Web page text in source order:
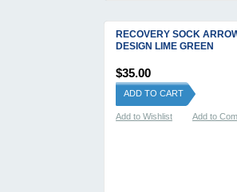
RECOVERY SOCK
DESIGN LIME GREEN
$35.00
ADD TO CART
Add to Wishlist Add to